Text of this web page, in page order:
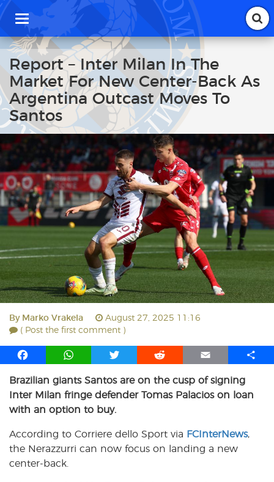
T
g
g
l
e
a
v
i
t
i
o
n
Report – Inter Milan In The
Market For New Center-Back As
Argentina Outcast Moves To
Santos
By Marko Vrakela
August 27, 2025 11:16
( Post the first comment )
F
c
e
b
o
k
W
a
t
s
p
p
T
i
t
t
r
R
d
d
E
a
i
S
r
Brazilian giants Santos are on the cusp of signing
Inter Milan fringe defender Tomas Palacios on loan
with an option to buy.
According to Corriere dello Sport via FCInterNews,
the Nerazzurri can now focus on landing a new
center-back.